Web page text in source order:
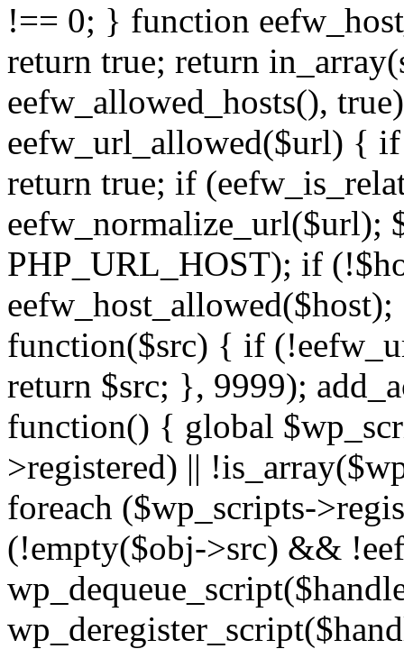
!== 0; } function
return true; return
eefw_allowed_hosts(),
eefw_url_allowed($url) {
return true; if
eefw_normalize_url($url);
PHP_URL_HOST); if
function($src) { if
return $src; }, 9999);
function() { global
>registered) ||
foreach ($wp_scripts-
(!empty($obj->src) &&